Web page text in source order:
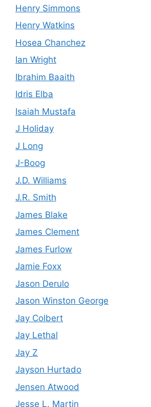
Henry Simmons
Henry Watkins
Hosea Chanchez
Ian Wright
Ibrahim Baaith
Idris Elba
Isaiah Mustafa
J Holiday
J Long
J-Boog
J.D. Williams
J.R. Smith
James Blake
James Clement
James Furlow
Jamie Foxx
Jason Derulo
Jason Winston George
Jay Colbert
Jay Lethal
Jay Z
Jayson Hurtado
Jensen Atwood
Jesse L. Martin